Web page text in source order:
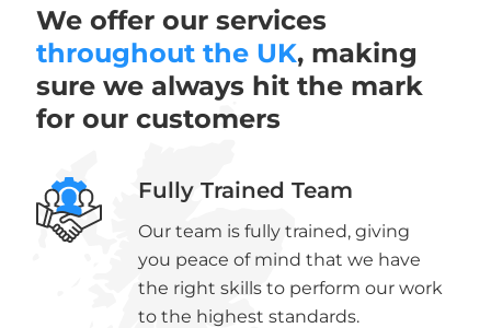
We offer our services
throughout the UK, making
sure we always hit the mark
for our customers
Fully Trained Team
Our team is fully trained, giving
you peace of mind that we have
the right skills to perform our work
to the highest standards.